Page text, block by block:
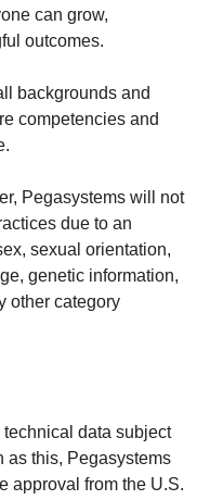
can grow,
outcomes.
backgrounds and
competencies and
Pegasystems will not
due to an
sexual orientation,
genetic information,
other category
data subject
as this, Pegasystems
approval from the U.S.